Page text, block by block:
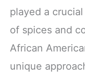
played a
of spices and
African
unique